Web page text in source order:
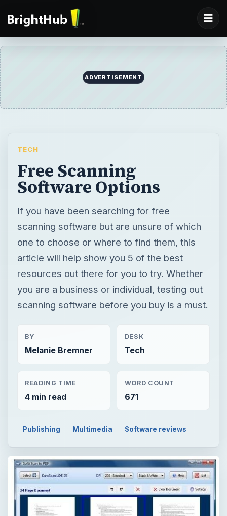
ADVERTISEMENT
TECH
Free Scanning
Software Options
If you have been searching for free
scanning software but are unsure of which
one to choose or where to find them, this
article will help show you 5 of the best
resources out there for you to try. Whether
you are a business or individual, testing out
scanning software before you buy is a must.
BY
Melanie Bremner
DESK
Tech
READING TIME
4 min read
WORD COUNT
671
Publishing Multimedia Software reviews